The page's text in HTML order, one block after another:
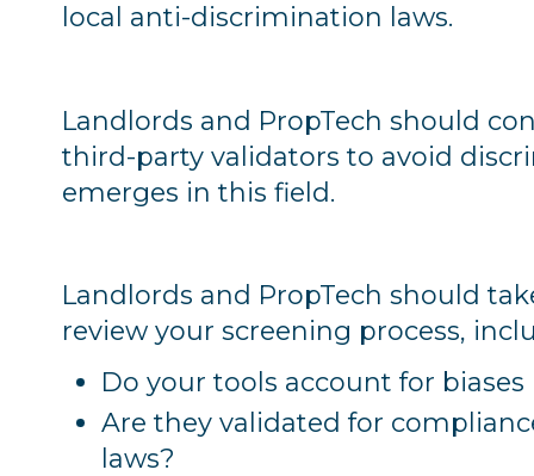
local anti-discrimination laws.
Landlords and PropTech should
third-party validators to avoid
emerges in this field.
Landlords and PropTech should
review your screening process,
Do your tools account for
Are they validated for
laws?